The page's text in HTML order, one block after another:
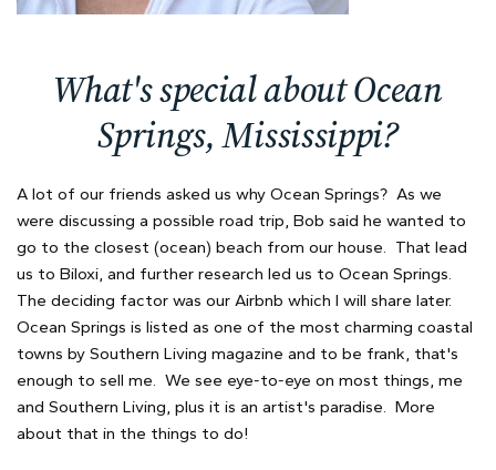
What's special about Ocean
Springs, Mississippi?
A lot of our friends asked us why Ocean Springs? As we
were discussing a possible road trip, Bob said he wanted to
go to the closest (ocean) beach from our house. That lead
us to Biloxi, and further research led us to Ocean Springs.
The deciding factor was our Airbnb which I will share later.
Ocean Springs is listed as one of the most charming coastal
towns by Southern Living magazine and to be frank, that's
enough to sell me. We see eye-to-eye on most things, me
and Southern Living, plus it is an artist's paradise. More
about that in the things to do!